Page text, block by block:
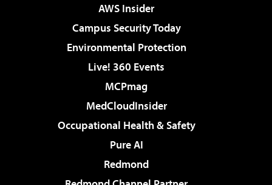
AWS Insider
Campus Security Today
Environmental Protection
Live! 360 Events
MCPmag
MedCloudInsider
Occupational Health & Safety
Pure AI
Redmond